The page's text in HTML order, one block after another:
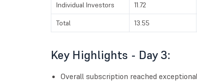
Individual Investors 11.72
Total 13.55
Key Highlights - Day 3:
Overall subscription reached